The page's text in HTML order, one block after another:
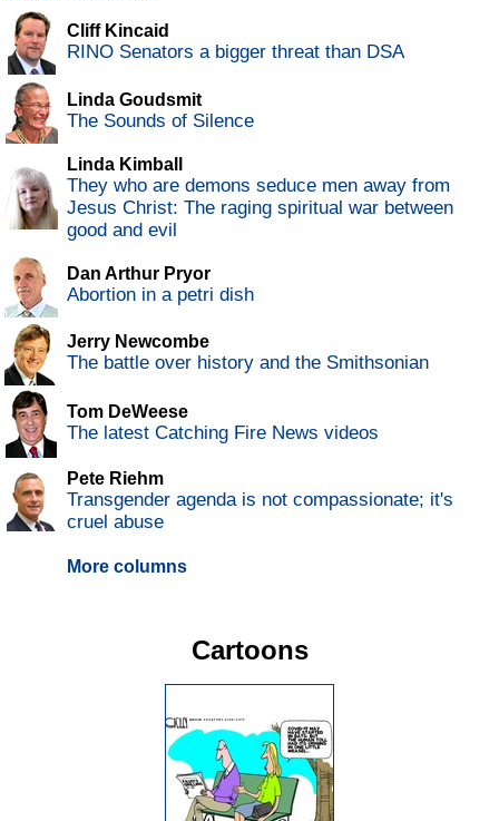
Cliff Kincaid
RINO Senators a bigger threat than DSA
Linda Goudsmit
The Sounds of Silence
Linda Kimball
They who are demons seduce men away from
Jesus Christ: The raging spiritual war between
good and evil
Dan Arthur Pryor
Abortion in a petri dish
Jerry Newcombe
The battle over history and the Smithsonian
Tom DeWeese
The latest Catching Fire News videos
Pete Riehm
Transgender agenda is not compassionate; it's
cruel abuse
More columns
Cartoons